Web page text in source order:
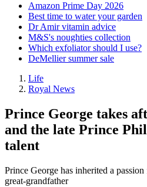
Amazon Prime Day 2026
Best time to water your garden
Dr Amir vitamin advice
M&S's noughties collection
Which exfoliator should I use?
DeMellier summer sale
Life
Royal News
Prince George takes
and the late Prince
talent
Prince George has inherited a
great-grandfather